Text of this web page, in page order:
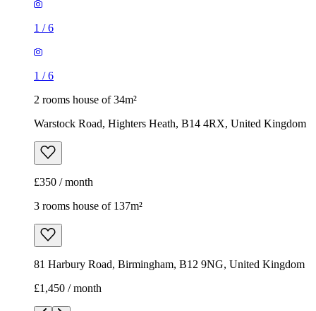
1 /6
1 /6
2 rooms house of 34m²
Warstock Road, Highters Heath, B14 4RX, United Kingdom
£350 / month
3 rooms house of 137m²
81 Harbury Road, Birmingham, B12 9NG, United Kingdom
£1,450 / month